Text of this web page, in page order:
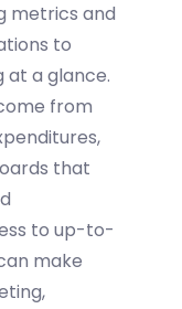
metrics and
to
at a glance.
from
that
to up-to-
make